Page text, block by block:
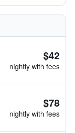
$42
nightly with fees
$78
nightly with fees